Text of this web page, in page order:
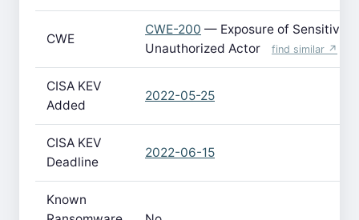
CWE
CWE-200 — Exposure of Sensitive
Unauthorized Actor
find similar ↗
CISA KEV
Added
2022-05-25
CISA KEV
Deadline
2022-06-15
Known